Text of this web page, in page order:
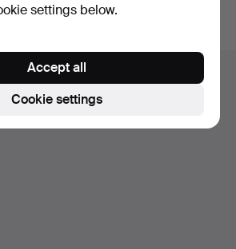
settings below.
Cookie settings
Accept all